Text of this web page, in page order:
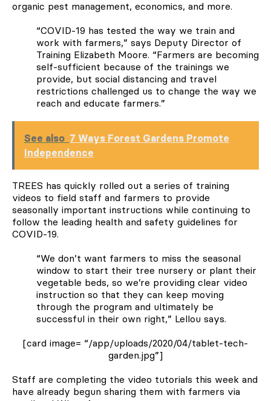
organic pest management, economics, and more.
“COVID-19 has tested the way we train and
work with farmers,” says Deputy Director of
Training Elizabeth Moore. “Farmers are becoming
self-sufficient because of the trainings we
provide, but social distancing and travel
restrictions challenged us to change the way we
reach and educate farmers.”
See also 7 Ways Forest Gardens Promote
Independence
TREES has quickly rolled out a series of training
videos to field staff and farmers to provide
seasonally important instructions while continuing to
follow the leading health and safety guidelines for
COVID-19.
“We don’t want farmers to miss the seasonal
window to start their tree nursery or plant their
vegetable beds, so we’re providing clear video
instruction so that they can keep moving
through the program and ultimately be
successful in their own right,” Lellou says.
[card image= “/app/uploads/2020/04/tablet-tech-
garden.jpg”]
Staff are completing the video tutorials this week and
have already begun sharing them with farmers via